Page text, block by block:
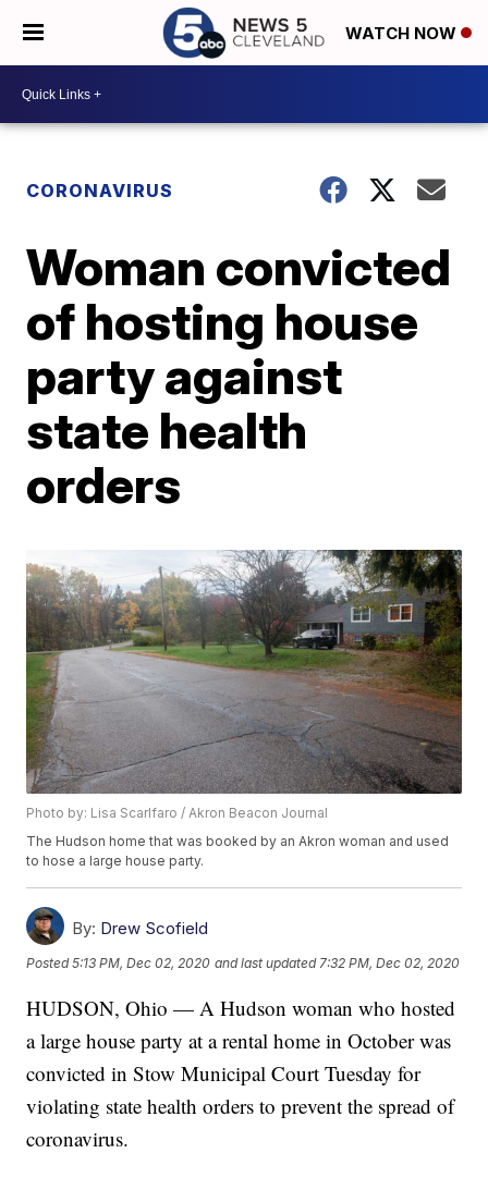
WATCH NOW
CORONAVIRUS
Woman convicted
of hosting house
party against
state health
orders
Photo by: Lisa Scarlfaro / Akron Beacon Journal
The Hudson home that was booked by an Akron woman and used
to hose a large house party.
By: Drew Scofield
Posted5:13 PM, Dec 02, 2020 and last updated 7:32 PM, Dec 02, 2020
HUDSON, Ohio — A Hudson woman who hosted
a large house party at a rental home in October was
convicted in Stow Municipal Court Tuesday for
violating state health orders to prevent the spread of
coronavirus.